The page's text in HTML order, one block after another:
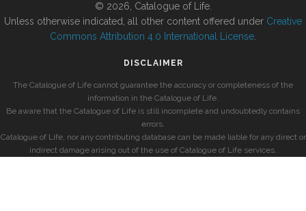
© 2026, Catalogue of Life.
Unless otherwise indicated, all other content offered under Creative
Commons Attribution 4.0 International License
DISCLAIMER
The Catalogue of Life cannot guarantee the accuracy or completeness of the
information in the Catalogue of Life.
Be aware that the Catalogue of Life is still incomplete and undoubtedly contains
errors.
Catalogue of Life, nor any contributing database can be made liable for any direct or
indirect damage arising out of the use of Catalogue of Life services.